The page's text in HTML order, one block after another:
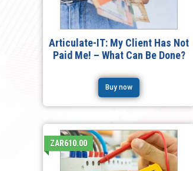
Articulate-IT: My Client Has Not
Paid Me! – What Can Be Done?
Buy now
ZAR610.00